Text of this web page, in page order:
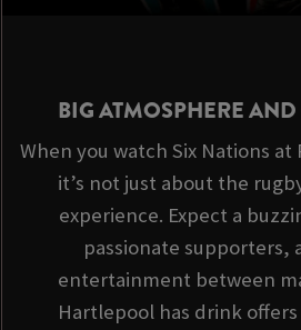
BIG ATMOSPHERE AND
When you watch Six Nations
it’s not just about the
experience. Expect a
passionate supporters,
entertainment between
Hartlepool has drink